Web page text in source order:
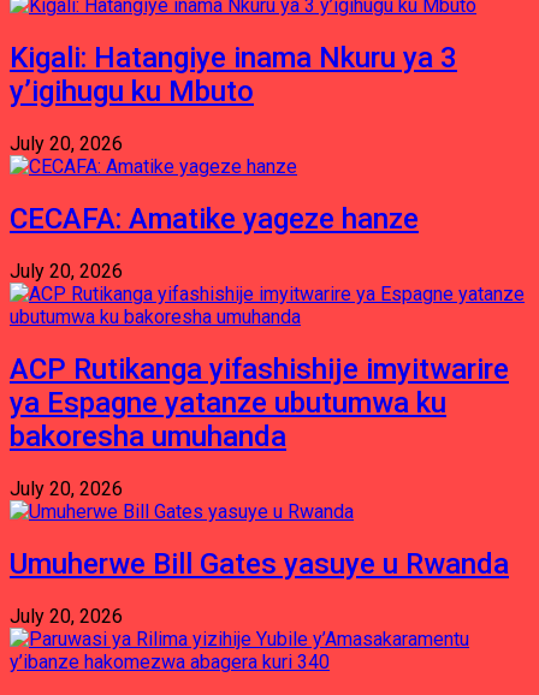
Kigali: Hatangiye inama Nkuru ya 3
y’igihugu ku Mbuto
July 20, 2026
CECAFA: Amatike yageze hanze
July 20, 2026
ACP Rutikanga yifashishije imyitwarire
ya Espagne yatanze ubutumwa ku
bakoresha umuhanda
July 20, 2026
Umuherwe Bill Gates yasuye u Rwanda
July 20, 2026